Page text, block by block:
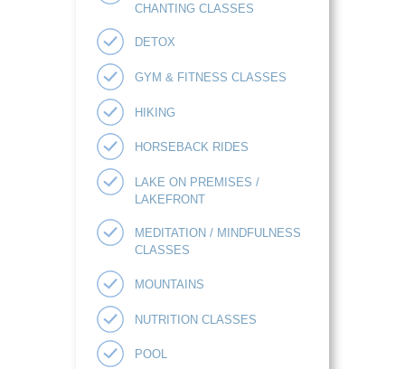
CHANTING CLASSES
DETOX
GYM & FITNESS CLASSES
HIKING
HORSEBACK RIDES
LAKE ON PREMISES /
LAKEFRONT
MEDITATION / MINDFULNESS
CLASSES
MOUNTAINS
NUTRITION CLASSES
POOL